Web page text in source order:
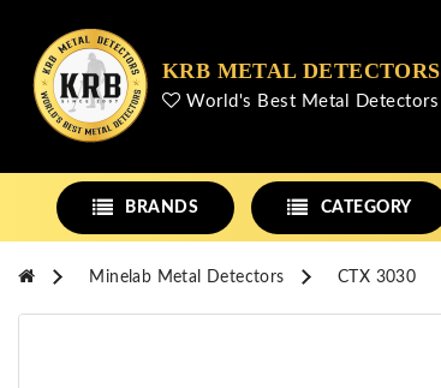
KRB METAL DETECTORS
World's Best Metal Detectors
BRANDS CATEGORY
Minelab Metal Detectors CTX 3030